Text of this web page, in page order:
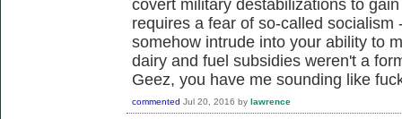
covert military destabilizations to
requires a fear of so-called
somehow intrude into your ability to
dairy and fuel subsidies weren't a
Geez, you have me sounding like
commented Jul 20, 2016 by lawrence